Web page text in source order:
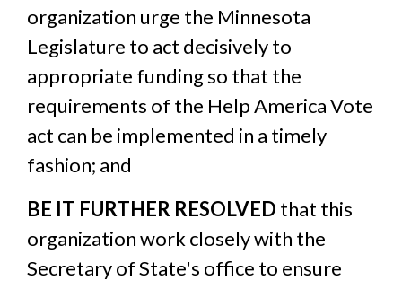
organization urge the Minnesota
Legislature to act decisively to
appropriate funding so that the
requirements of the Help America Vote
act can be implemented in a timely
fashion; and
BE IT FURTHER RESOLVED that this
organization work closely with the
Secretary of State's office to ensure